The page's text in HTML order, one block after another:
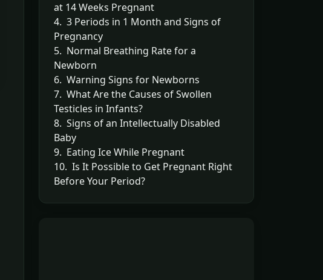
at 14 Weeks Pregnant
4. 3 Periods in 1 Month and Signs of
Pregnancy
5. Normal Breathing Rate for a
Newborn
6. Warning Signs for Newborns
7. What Are the Causes of Swollen
Testicles in Infants?
8. Signs of an Intellectually Disabled
Baby
9. Eating Ice While Pregnant
10. Is It Possible to Get Pregnant Right
Before Your Period?